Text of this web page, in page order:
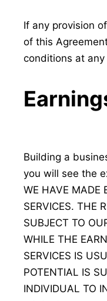
If any provision
of this
conditions at any
Building a
you will see the
WE HAVE MADE
SERVICES. THE
SUBJECT TO
WHILE THE
SERVICES IS
POTENTIAL IS
INDIVIDUAL TO